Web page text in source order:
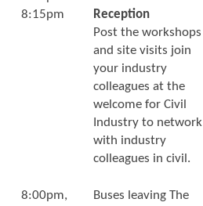
8:15pm
Reception
Post the workshops
and site visits join
your industry
colleagues at the
welcome for Civil
Industry to network
with industry
colleagues in civil.
8:00pm,
Buses leaving The